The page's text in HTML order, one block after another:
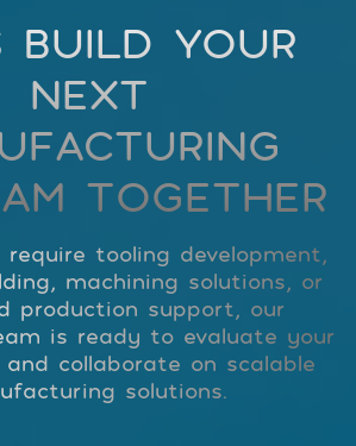
BUILD YOUR
NEXT
TOGETHER
tooling development,
machining solutions, or
production support, our
is ready to evaluate your
collaborate on scalable
solutions.